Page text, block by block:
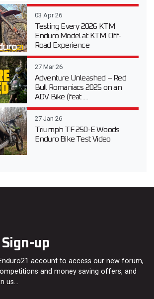
03 Apr 26
Testing Every 2026 KTM
Enduro Model at KTM Off-
Road Experience
27 Mar 26
Adventure Unleashed – Red
Bull Romaniacs 2025 on an
ADV Bike (feat....
27 Jan 26
Triumph TF 250-E Woods
Enduro Bike Test Video
up
account to access our new forum,
and money saving offers, and
us…